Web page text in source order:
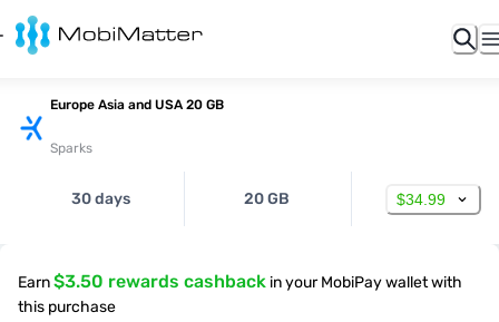
Europe Asia and USA 20 GB
Sparks
30 days 20 GB $34.99
Earn$3.50 rewards cashback in your MobiPay wallet with
this purchase